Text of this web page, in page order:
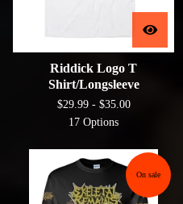
Riddick Logo T
Shirt/Longsleeve
$29.99 - $35.00
17 Options
On sale